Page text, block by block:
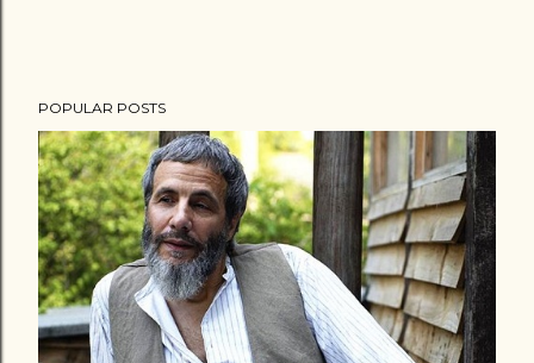
POPULAR POSTS